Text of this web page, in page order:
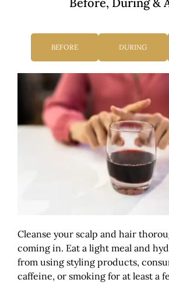
BEFORE DURING
Cleanse your scalp and hair
coming in. Eat a light meal and
from using styling products,
caffeine, or smoking for at least a